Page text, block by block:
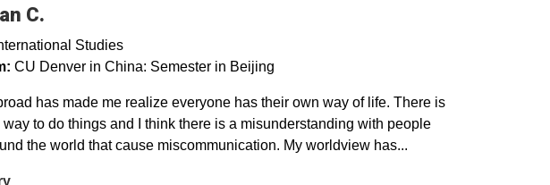
C.
Studies
CU Denver in China: Semester in Beijing
has made me realize everyone has their own way of life. There is
way to do things and I think there is a misunderstanding with people
the world that cause miscommunication. My worldview has...